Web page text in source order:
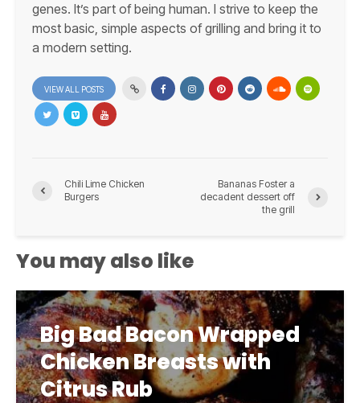
genes. It’s part of being human. I strive to keep the
most basic, simple aspects of grilling and bring it to
a modern setting.
VIEW ALL POSTS
Chili Lime Chicken
Burgers
Bananas Foster a
decadent dessert off
the grill
You may also like
Big Bad Bacon Wrapped
Chicken Breasts with
Citrus Rub